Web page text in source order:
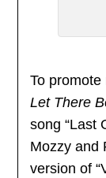
To
Let There
song “Last
Mozzy and
version of